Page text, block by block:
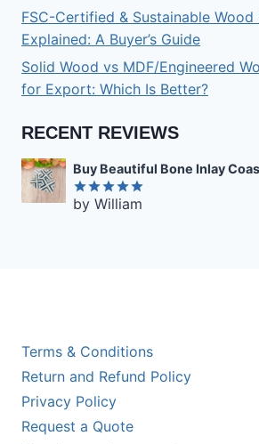
FSC-Certified & Sustainable Wood
Explained: A Buyer’s Guide
Solid Wood vs MDF/Engineered
for Export: Which Is Better?
RECENT REVIEWS
Buy Beautiful Bone Inlay
Rated5
by William
Terms & Conditions
Return and Refund Policy
Privacy Policy
Request a Quote